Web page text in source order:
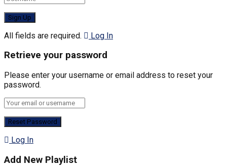
All fields are required. Log In
Retrieve your password
Please enter your username or email address to reset your
password.
Log In
Add New Playlist